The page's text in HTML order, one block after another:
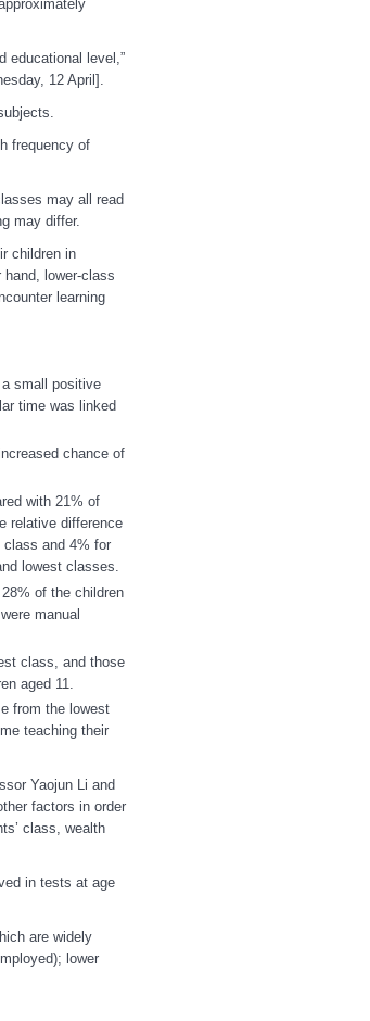
educational level,”
12 April].
frequency of
may all read
may differ.
children in
lower-class
learning
a small positive
time was linked
chance of
with 21% of
relative difference
class and 4% for
lowest classes.
of the children
manual
class, and those
aged 11.
from the lowest
teaching their
Yaojun Li and
factors in order
class, wealth
in tests at age
are widely
lower